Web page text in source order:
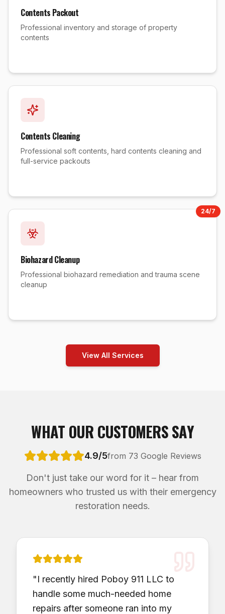
Contents Packout
Professional inventory and storage of property
contents
Contents Cleaning
Professional soft contents, hard contents cleaning and
full-service packouts
24/7
Biohazard Cleanup
Professional biohazard remediation and trauma scene
cleanup
View All Services
WHAT OUR CUSTOMERS SAY
4.9/5from 73 Google Reviews
Don't just take our word for it – hear from
homeowners who trusted us with their emergency
restoration needs.
"I recently hired Poboy 911 LLC to
handle some much-needed home
repairs after someone ran into my